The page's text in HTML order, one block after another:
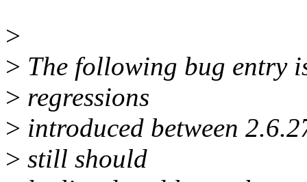
>
> The following bug entry
> regressions
> introduced between
> still should